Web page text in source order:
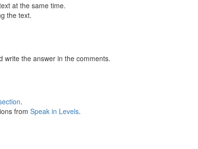
at the same time.
the text.
write the answer in the comments.
.
from Speak in Levels.